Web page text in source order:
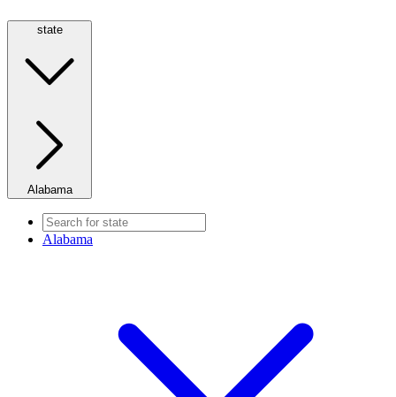
state
Alabama
Alabama